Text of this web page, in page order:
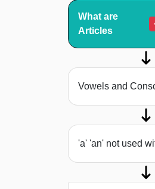
What are
Articles
Vowels and
'a' 'an' not used